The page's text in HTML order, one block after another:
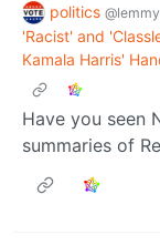
politics
'Racist' and
Kamala Harris'
Have you seen
summaries of